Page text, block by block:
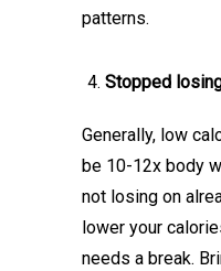
patterns.
Stopped
Generally, low
be 10-12x body
not losing on
lower your
needs a break.